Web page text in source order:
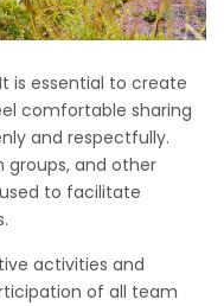
It is essential to create
comfortable sharing
and respectfully.
groups, and other
to facilitate
activities and
of all team